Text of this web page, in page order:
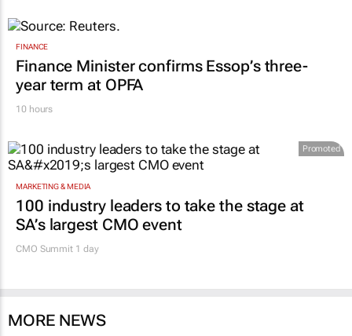
FINANCE
Finance Minister confirms Essop’s three-
year term at OPFA
10 hours
Promoted
MARKETING & MEDIA
100 industry leaders to take the stage at
SA’s largest CMO event
CMO Summit 1 day
MORE NEWS